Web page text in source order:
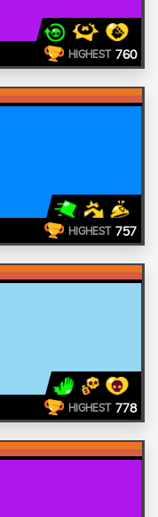
HIGHEST 760
HIGHEST 757
HIGHEST 778